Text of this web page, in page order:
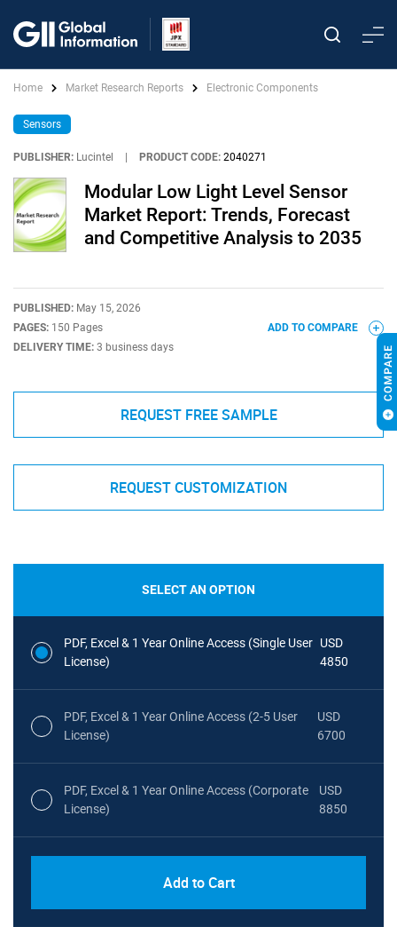
Home Market Research Reports Electronic Components
Sensors
PUBLISHER: Lucintel PRODUCT CODE: 2040271
Modular Low Light Level Sensor
Market Report: Trends, Forecast
and Competitive Analysis to 2035
PUBLISHED: May 15, 2026
PAGES: 150 Pages
DELIVERY TIME: 3 business days
ADD TO COMPARE
REQUEST FREE SAMPLE
REQUEST CUSTOMIZATION
SELECT AN OPTION
PDF, Excel & 1 Year Online Access (Single User
License)
USD
4850
PDF, Excel & 1 Year Online Access (2-5 User
License)
USD
6700
PDF, Excel & 1 Year Online Access (Corporate
License)
USD
8850
Add to Cart